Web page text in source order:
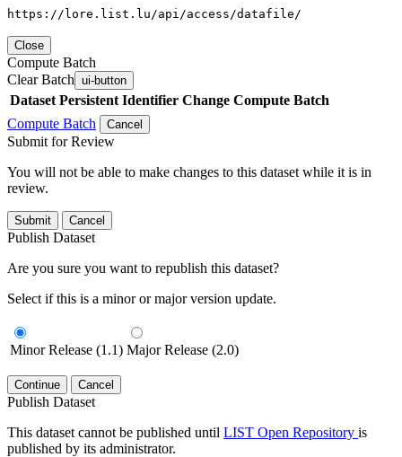
https://lore.list.lu/api/access/datafile/
Close
Compute Batch
Clear Batch ui-button
Dataset Persistent Identifier Change Compute Batch
Compute Batch
Cancel
Submit for Review
You will not be able to make changes to this dataset while it is in
review.
Submit Cancel
Publish Dataset
Are you sure you want to republish this dataset?
Select if this is a minor or major version update.
Minor Release (1.1) Major Release (2.0)
Continue Cancel
Publish Dataset
This dataset cannot be published until LIST Open Repository is
published by its administrator.